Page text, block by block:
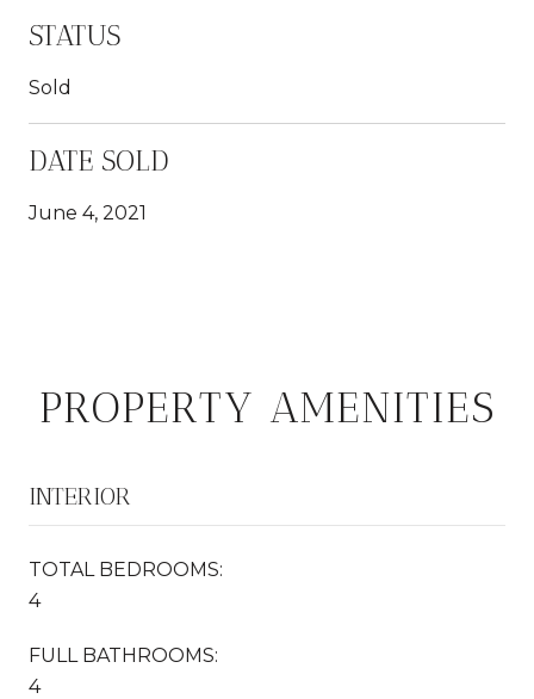
STATUS
Sold
DATE SOLD
June 4, 2021
PROPERTY AMENITIES
INTERIOR
TOTAL BEDROOMS:
4
FULL BATHROOMS:
4